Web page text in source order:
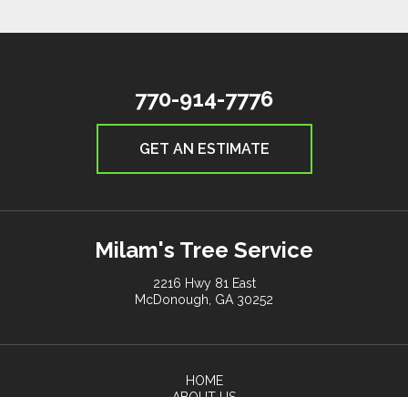
770-914-7776
GET AN ESTIMATE
Milam's Tree Service
2216 Hwy 81 East
McDonough, GA 30252
HOME